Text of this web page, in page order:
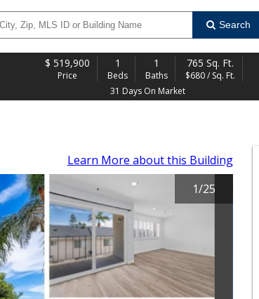
Search
$ 519,900
Price
1
Beds
1
Baths
765 Sq. Ft.
$680 / Sq. Ft.
31 Days On Market
Learn More about this Building
1/25